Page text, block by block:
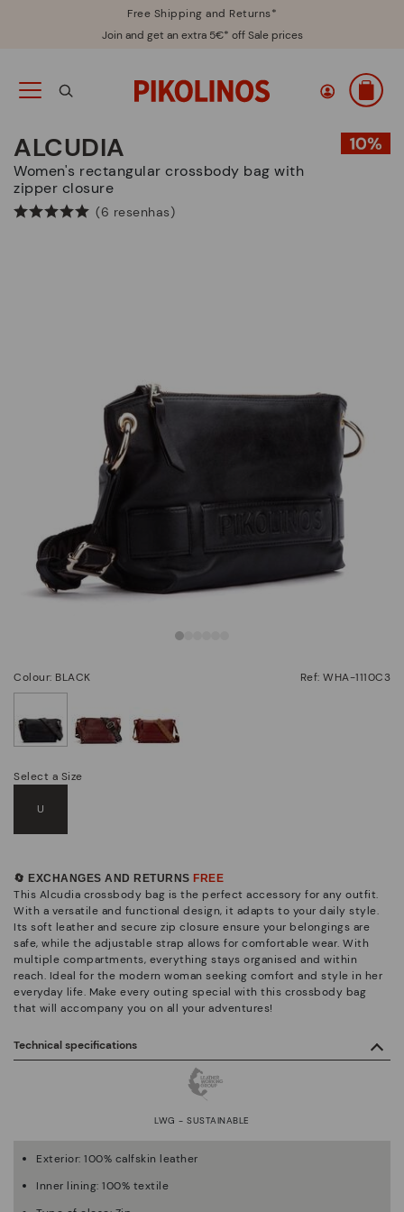
Free Shipping and Returns*
Join and get an extra 5€* off Sale prices
ALCUDIA
Women's rectangular crossbody bag with
zipper closure
(6 resenhas)
Colour: BLACK Ref: WHA-1110C3
Select a Size
U
🔄 EXCHANGES AND RETURNS FREE
This Alcudia crossbody bag is the perfect accessory for any outfit.
With a versatile and functional design, it adapts to your daily style.
Its soft leather and secure zip closure ensure your belongings are
safe, while the adjustable strap allows for comfortable wear. With
multiple compartments, everything stays organised and within
reach. Ideal for the modern woman seeking comfort and style in her
everyday life. Make every outing special with this crossbody bag
that will accompany you on all your adventures!
Technical specifications
LWG - SUSTAINABLE
Exterior: 100% calfskin leather
Inner lining: 100% textile